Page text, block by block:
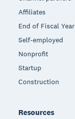
Affiliates
End of Fiscal Year
Self-employed
Nonprofit
Startup
Construction
Resources